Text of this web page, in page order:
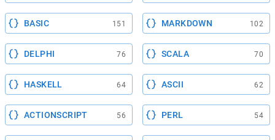
BASIC 151 MARKDOWN 102
DELPHI 76 SCALA 70
HASKELL 64 ASCII 62
ACTIONSCRIPT 56 PERL 54